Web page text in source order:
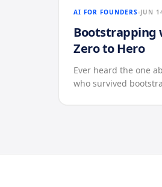
AI FOR FOUNDERS JUN
Bootstrapping
Zero to Hero
Ever heard the one
who survived